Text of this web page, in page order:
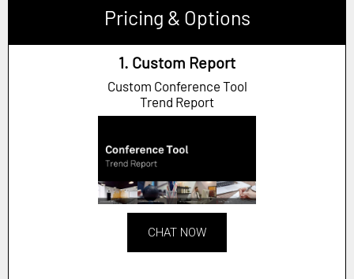
Pricing & Options
1. Custom Report
Custom Conference Tool
Trend Report
CHAT NOW